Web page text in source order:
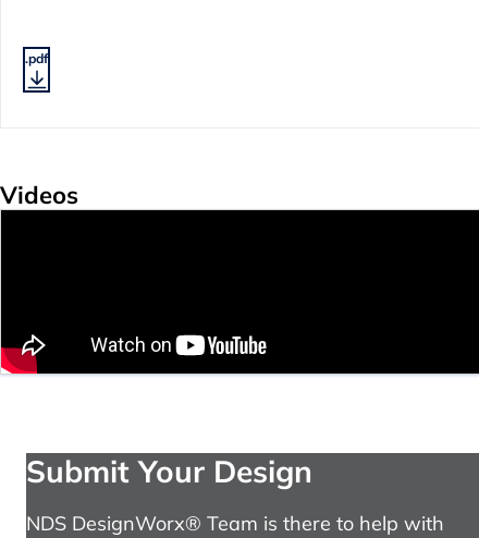
.pdf
Videos
Submit Your Design
NDS DesignWorx® Team is there to help with